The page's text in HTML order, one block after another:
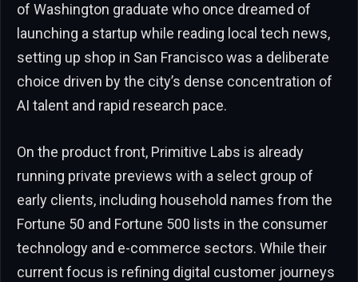
of Washington graduate who once dreamed of
launching a startup while reading local tech news,
setting up shop in San Francisco was a deliberate
choice driven by the city’s dense concentration of
AI talent and rapid research pace.
On the product front, Primitive Labs is already
running private previews with a select group of
early clients, including household names from the
Fortune 50 and Fortune 500 lists in the consumer
technology and e-commerce sectors. While their
current focus is refining digital customer journeys